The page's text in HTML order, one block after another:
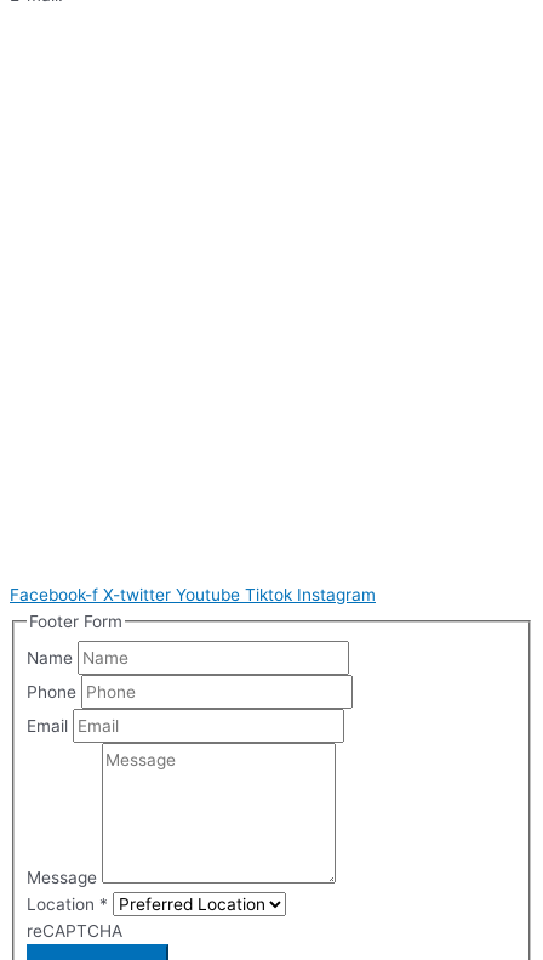
Facebook-f X-twitter Youtube Tiktok Instagram
Footer Form
Name
Phone
Email
Message
Location *
reCAPTCHA